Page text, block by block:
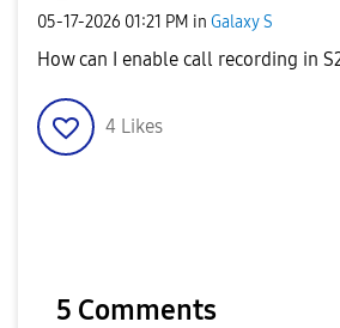
‎05-17-2026 01:21 PM in Galaxy S
How can I enable call recording in
4 Likes
5 Comments